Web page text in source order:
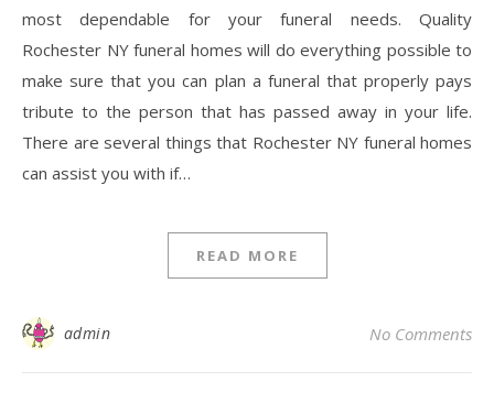
most dependable for your funeral needs. Quality
Rochester NY funeral homes will do everything possible to
make sure that you can plan a funeral that properly pays
tribute to the person that has passed away in your life.
There are several things that Rochester NY funeral homes
can assist you with if…
READ MORE
admin No Comments